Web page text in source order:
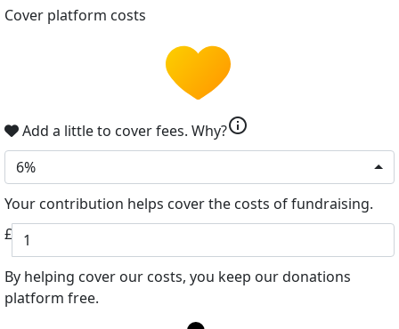
Cover platform costs
Add a little to cover fees. Why?info
6%
Your contribution helps cover the costs of fundraising.
£
By helping cover our costs, you keep our donations
platform free.